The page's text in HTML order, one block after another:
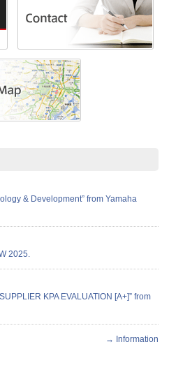
& Development” from Yamaha
2025.
KPA EVALUATION [A+]” from
→ Information